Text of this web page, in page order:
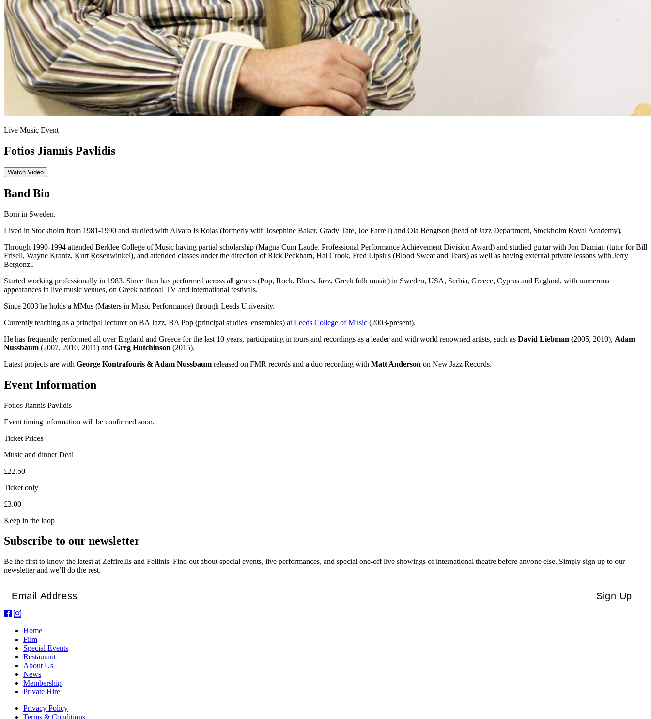
Live Music Event
Fotios Jiannis Pavlidis
Watch Video
Band Bio
Born in Sweden.
Lived in Stockholm from 1981-1990 and studied with Alvaro Is Rojas (formerly with Josephine Baker, Grady Tate, Joe Farrell) and Ola Bengtson (head of Jazz Department, Stockholm Royal Academy).
Through 1990-1994 attended Berklee College of Music having partial scholarship (Magna Cum Laude, Professional Performance Achievement Division Award) and studied guitar with Jon Damian (tutor for Bill
Frisell, Wayne Krantz, Kurt Rosenwinkel), and attended classes under the direction of Rick Peckham, Hal Crook, Fred Lipsius (Blood Sweat and Tears) as well as having external private lessons with Jerry
Bergonzi.
Started working professionally in 1983. Since then has performed across all genres (Pop, Rock, Blues, Jazz, Greek folk music) in Sweden, USA, Serbia, Greece, Cyprus and England, with numerous
appearances in live music venues, on Greek national TV and international festivals.
Since 2003 he holds a MMus (Masters in Music Performance) through Leeds University.
Currently teaching as a principal lecturer on BA Jazz, BA Pop (principal studies, ensembles) at Leeds College of Music (2003-present).
He has frequently performed all over England and Greece for the last 10 years, participating in tours and recordings as a leader and with world renowned artists, such as David Liebman (2005, 2010), Adam
Nussbaum (2007, 2010, 2011) and Greg Hutchinson (2015).
Latest projects are with George Kontrafouris & Adam Nussbaum released on FMR records and a duo recording with Matt Anderson on New Jazz Records.
Event Information
Fotios Jiannis Pavlidis
Event timing information will be confirmed soon.
Ticket Prices
Music and dinner Deal
£22.50
Ticket only
£3.00
Keep in the loop
Subscribe to our newsletter
Be the first to know the latest at Zeffirellis and Fellinis. Find out about special events, live performances, and special one-off live showings of international theatre before anyone else. Simply sign up to our
newsletter and we’ll do the rest.
Sign Up
Home
Film
Special Events
Restaurant
About Us
News
Membership
Private Hire
Privacy Policy
Terms & Conditions